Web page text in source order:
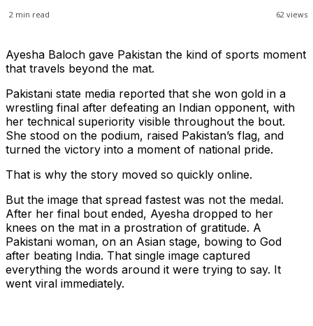
62 views
2 min read
Ayesha Baloch gave Pakistan the kind of sports moment
that travels beyond the mat.
Pakistani state media reported that she won gold in a
wrestling final after defeating an Indian opponent, with
her technical superiority visible throughout the bout.
She stood on the podium, raised Pakistan’s flag, and
turned the victory into a moment of national pride.
That is why the story moved so quickly online.
But the image that spread fastest was not the medal.
After her final bout ended, Ayesha dropped to her
knees on the mat in a prostration of gratitude. A
Pakistani woman, on an Asian stage, bowing to God
after beating India. That single image captured
everything the words around it were trying to say. It
went viral immediately.